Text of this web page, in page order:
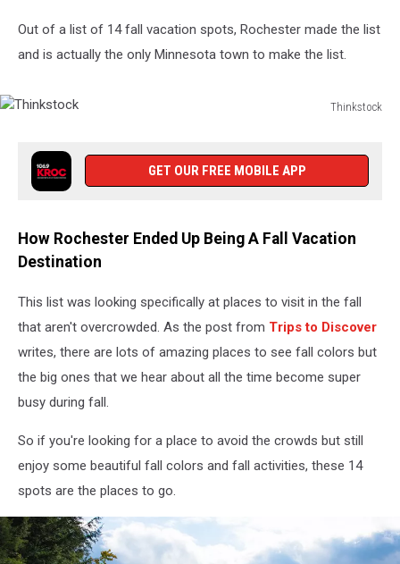
Out of a list of 14 fall vacation spots, Rochester made the list
and is actually the only Minnesota town to make the list.
Thinkstock
GET OUR FREE MOBILE APP
How Rochester Ended Up Being A Fall Vacation
Destination
This list was looking specifically at places to visit in the fall
that aren't overcrowded. As the post from Trips to Discover
writes, there are lots of amazing places to see fall colors but
the big ones that we hear about all the time become super
busy during fall.
So if you're looking for a place to avoid the crowds but still
enjoy some beautiful fall colors and fall activities, these 14
spots are the places to go.